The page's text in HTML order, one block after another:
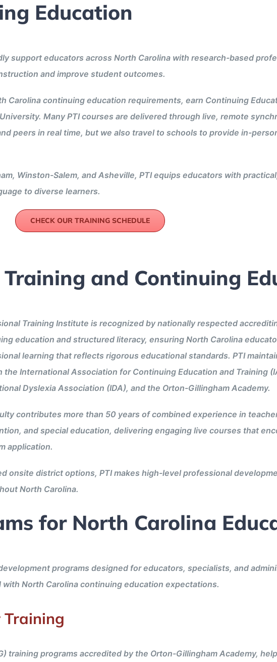
Education
support educators across North Carolina with research-based
and improve student outcomes.
Carolina continuing education requirements, earn Continuing
Many PTI courses are delivered through live, remote
peers in real time, but we also travel to schools to provide in-
Winston-Salem, and Asheville, PTI equips educators with
to diverse learners.
CHECK OUR TRAINING SCHEDULE
and Continuing
Training Institute is recognized by nationally respected
education and structured literacy, ensuring North Carolina
learning that reflects rigorous educational standards. PTI
the International Association for Continuing Education and Training
Dyslexia Association (IDA), and the Orton-Gillingham Academy.
contributes more than 50 years of combined experience in
and special education, delivering engaging live courses that
application.
onsite district options, PTI makes high-level professional
North Carolina.
for North Carolina
programs designed for educators, specialists, and
North Carolina continuing education expectations.
training programs accredited by the Orton-Gillingham Academy,